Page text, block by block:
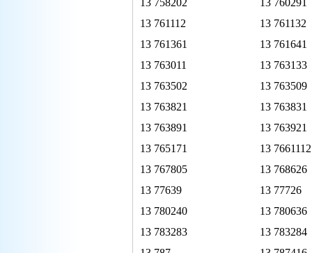
13 758202
13 760291
13 761112
13 761132
13 761361
13 761641
13 763011
13 763133
13 763502
13 763509
13 763821
13 763831
13 763891
13 763921
13 765171
13 7661112
13 767805
13 768626
13 77639
13 77726
13 780240
13 780636
13 783283
13 783284